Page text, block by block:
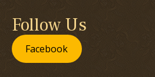
Follow Us
Facebook